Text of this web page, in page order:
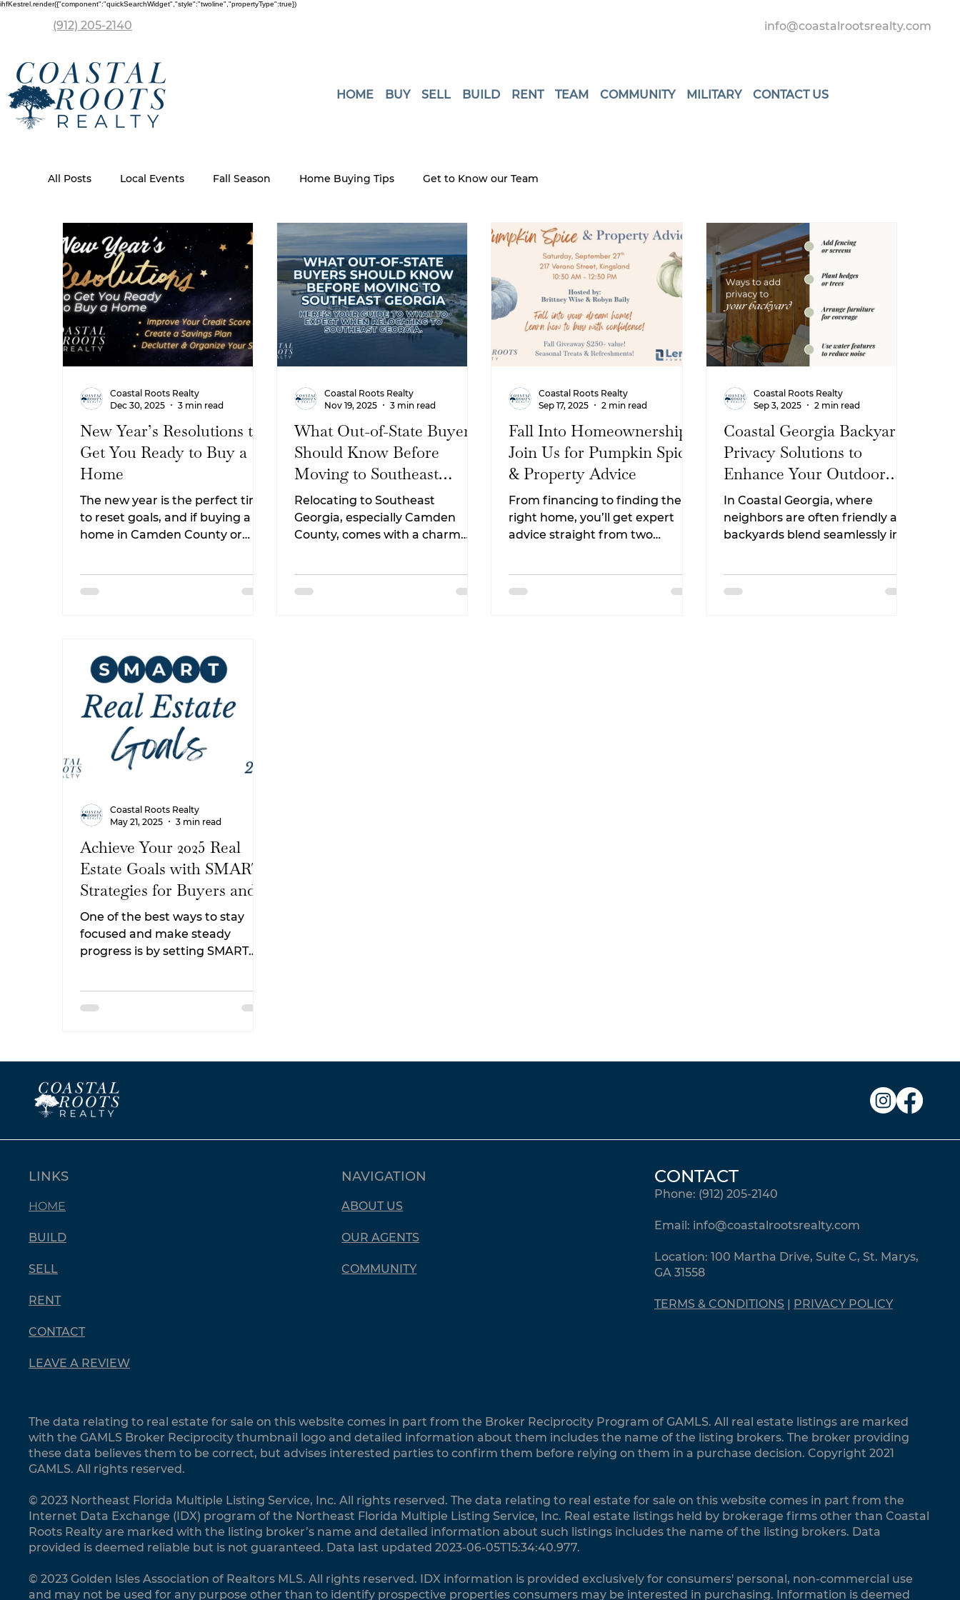
ihfKestrel.render({"component":"quickSearchWidget","style":"twoline","propertyType":true})
HOME BUY SELL BUILD RENT TEAM COMMUNITY MILITARY CONTACT US
(912) 205-2140 info@coastalrootsrealty.com
All Posts Local Events Fall Season Home Buying Tips Get to Know our Team
New Year’s Resolutions to
Get You Ready to Buy a
Home
The new year is the perfect time
to reset goals, and if buying a
home in Camden County or
make the process smoother,
later this year, these New Year’s
resolutions will help you feel
it’s time to make a move.
Coastal Roots Realty
Dec 30, 2025
3 min read
What Out-of-State Buyers
Should Know Before
Moving to Southeast
Georgia
Relocating to Southeast
Georgia, especially Camden
County, comes with a charm
to the small-town coastal
Coastal Roots Realty
Nov 19, 2025
3 min read
Fall Into Homeownership:
Join Us for Pumpkin Spice
& Property Advice
From financing to finding the
right home, you’ll get expert
advice straight from two
families reach their
Coastal Roots Realty
Sep 17, 2025
2 min read
Coastal Georgia Backyard
Privacy Solutions to
Enhance Your Outdoor
Living Space
In Coastal Georgia, where
neighbors are often friendly and
backyards blend seamlessly into
your home feel like a true
Coastal Roots Realty
Sep 3, 2025
2 min read
Achieve Your 2025 Real
Estate Goals with SMART
Strategies for Buyers and
Sellers
One of the best ways to stay
focused and make steady
progress is by setting SMART
bound. Let’s break that down
Coastal Roots Realty
May 21, 2025
3 min read
LINKS
HOME
BUILD
SELL
RENT
CONTACT
LEAVE A REVIEW
CONTACT
Phone: (912) 205-2140
Email: info@coastalrootsrealty.com
Location: 100 Martha Drive, Suite C, St. Marys,
GA 31558
TERMS & CONDITIONS | PRIVACY POLICY
NAVIGATION
ABOUT US
OUR AGENTS
COMMUNITY
The data relating to real estate for sale on this website comes in part from the Broker Reciprocity Program of GAMLS. All real estate listings are marked
with the GAMLS Broker Reciprocity thumbnail logo and detailed information about them includes the name of the listing brokers. The broker providing
these data believes them to be correct, but advises interested parties to confirm them before relying on them in a purchase decision. Copyright 2021
GAMLS. All rights reserved.
© 2023 Northeast Florida Multiple Listing Service, Inc. All rights reserved. The data relating to real estate for sale on this website comes in part from the
Internet Data Exchange (IDX) program of the Northeast Florida Multiple Listing Service, Inc. Real estate listings held by brokerage firms other than Coastal
Roots Realty are marked with the listing broker’s name and detailed information about such listings includes the name of the listing brokers. Data
provided is deemed reliable but is not guaranteed. Data last updated 2023-06-05T15:34:40.977.
© 2023 Golden Isles Association of Realtors MLS. All rights reserved. IDX information is provided exclusively for consumers' personal, non-commercial use
and may not be used for any purpose other than to identify prospective properties consumers may be interested in purchasing. Information is deemed